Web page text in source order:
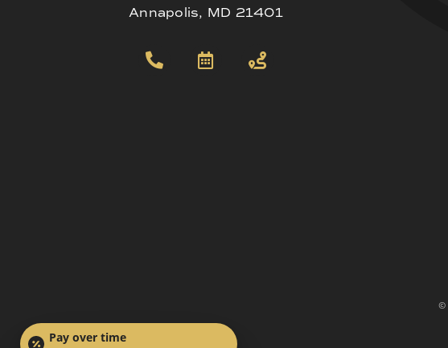
Annapolis, MD 21401
©
Pay over time